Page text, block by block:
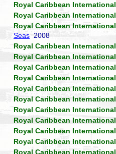
Royal Caribbean International
Royal Caribbean International
Royal Caribbean International
Seas 2008
Royal Caribbean International
Royal Caribbean International
Royal Caribbean International
Royal Caribbean International
Royal Caribbean International
Royal Caribbean International
Royal Caribbean International
Royal Caribbean International
Royal Caribbean International
Royal Caribbean International
Royal Caribbean International